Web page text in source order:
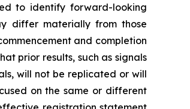
to identify forward-looking
differ materially from those
and completion
prior results, such as signals
will not be replicated or will
on the same or different